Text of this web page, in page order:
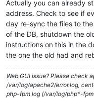
Actually you can already
address. Check to see if
day re-sync the files to
of the DB, shutdown the
instructions on this in the
the one the old had and
Web GUI issue? Please check
/var/log/apache2/error.log,
php-fpm log (/var/log/php*-